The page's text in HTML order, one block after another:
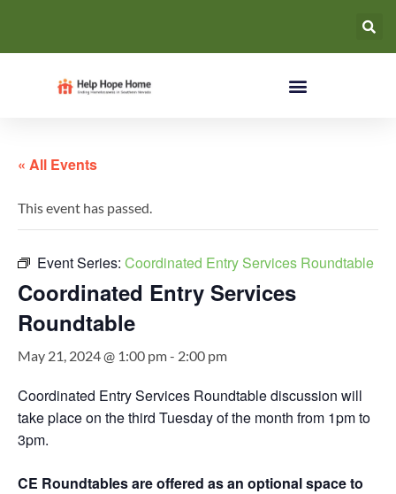
« All Events
This event has passed.
Event Series: Coordinated Entry Services Roundtable
Coordinated Entry Services
Roundtable
May 21, 2024 @ 1:00 pm- 2:00 pm
Coordinated Entry Services Roundtable discussion will
take place on the third Tuesday of the month from 1pm to
3pm.
CE Roundtables are offered as an optional space to